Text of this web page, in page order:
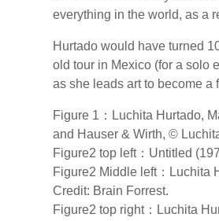
everything in the world, as a
Hurtado would have turned
old tour in Mexico (for a solo
as she leads art to become a
Figure 1：Luchita Hurtado,
and Hauser & Wirth, ©
Figure2 top left：Untitled
Figure2 Middle left：Luchita
Credit: Brain Forrest.
Figure2 top right：Luchita